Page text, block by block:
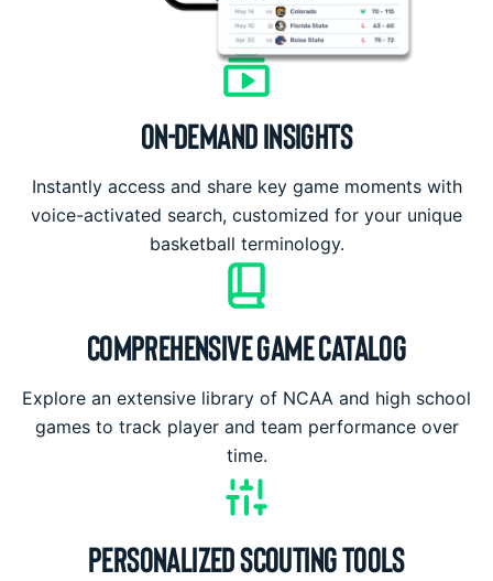
ON-DEMAND INSIGHTS
Instantly access and share key game moments with
voice-activated search, customized for your unique
basketball terminology.
COMPREHENSIVE GAME CATALOG
Explore an extensive library of NCAA and high school
games to track player and team performance over
time.
PERSONALIZED SCOUTING TOOLS